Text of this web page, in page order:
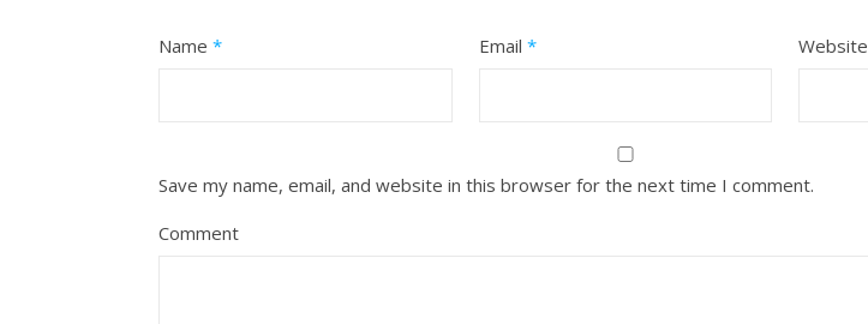
Name * Email * Website
Save my name, email, and website in this browser for the next time I comment.
Comment